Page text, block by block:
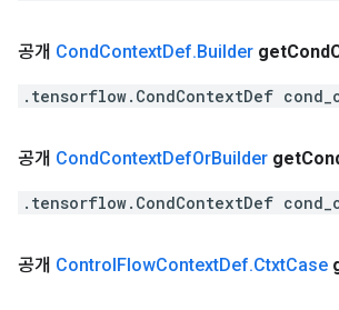
공개 CondContextDef.Builder getCond
.tensorflow.CondContextDef
공개 CondContextDefOrBuilder get
.tensorflow.CondContextDef
공개 ControlFlowContextDef.CtxtCase